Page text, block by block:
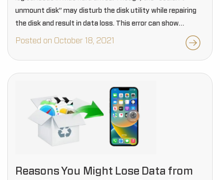
unmount disk” may disturb the disk utility while repairing
the disk and result in data loss. This error can show…
Posted on October 18, 2021
Reasons You Might Lose Data from